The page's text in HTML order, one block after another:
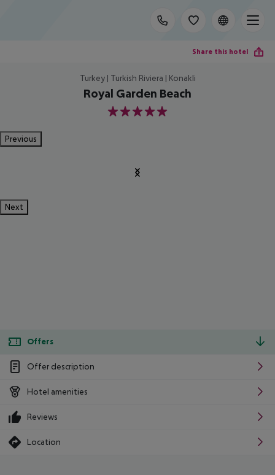
Share this hotel
Turkey | Turkish Riviera | Konakli
Royal Garden Beach
5
Previous
Next
Offers
Offer description
Hotel amenities
Reviews
Location